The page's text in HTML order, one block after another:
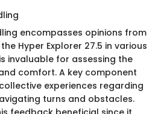
encompasses opinions from
Hyper Explorer 27.5 in various
invaluable for assessing the
comfort. A key component
experiences regarding
turns and obstacles.